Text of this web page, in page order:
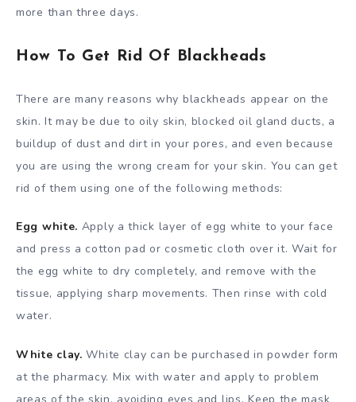
more than three days.
How To Get Rid Of Blackheads
There are many reasons why blackheads appear on the
skin. It may be due to oily skin, blocked oil gland ducts, a
buildup of dust and dirt in your pores, and even because
you are using the wrong cream for your skin. You can get
rid of them using one of the following methods:
Egg white. Apply a thick layer of egg white to your face
and press a cotton pad or cosmetic cloth over it. Wait for
the egg white to dry completely, and remove with the
tissue, applying sharp movements. Then rinse with cold
water.
White clay.White clay can be purchased in powder form
at the pharmacy. Mix with water and apply to problem